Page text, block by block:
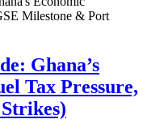
Ghana’s
Tax Pressure,